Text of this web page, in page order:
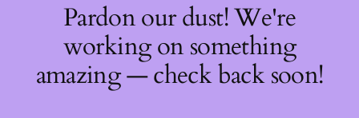
Pardon our dust! We're
working on something
amazing — check back soon!